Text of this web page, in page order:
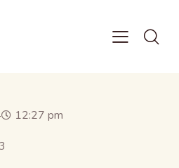
12:27 pm